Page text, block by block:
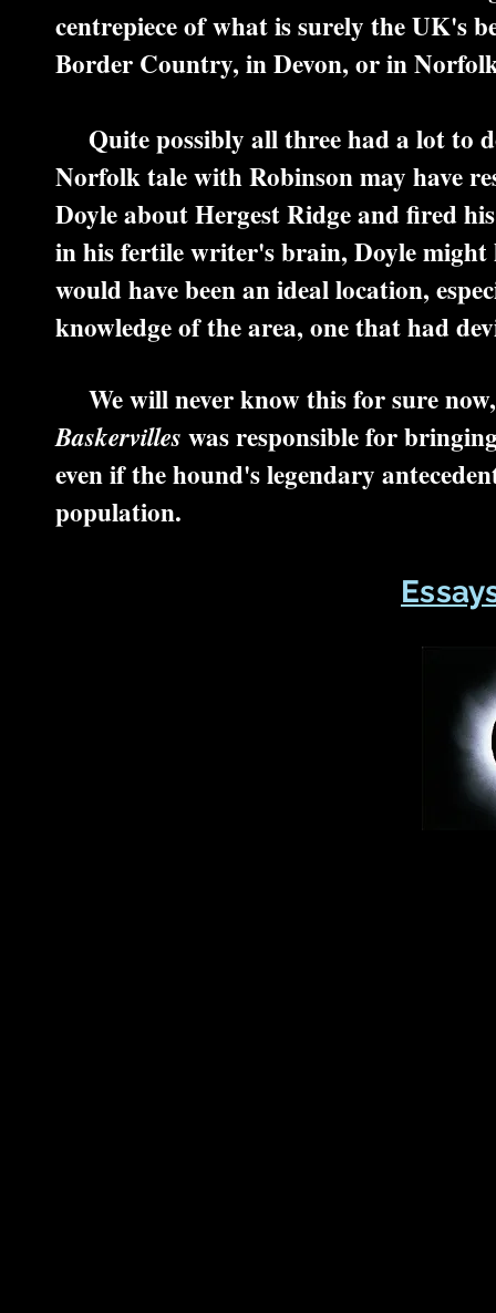
centrepiece of what is surely the UK's
Border Country, in Devon, or in
Quite possibly all three had a lot to
Norfolk tale with Robinson may have
Doyle about Hergest Ridge and fired
in his fertile writer's brain, Doyle might
would have been an ideal location,
knowledge of the area, one that had
We will never know this for sure
Baskervilles was responsible for
even if the hound's legendary
population.